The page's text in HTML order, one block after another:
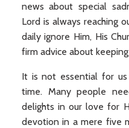
news about special
Lord is always reaching
daily ignore Him, His
firm advice about
It is not essential for
time. Many people
delights in our love for
devotion in a mere five